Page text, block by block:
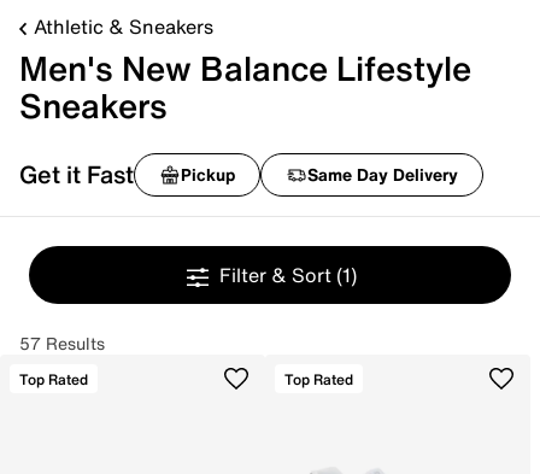
Athletic & Sneakers
Men's New Balance Lifestyle
Sneakers
Get it Fast Pickup Same Day Delivery
Filter & Sort (1)
57 Results
Top Rated Top Rated